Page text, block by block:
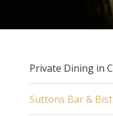
Private Dining in
Suttons Bar &